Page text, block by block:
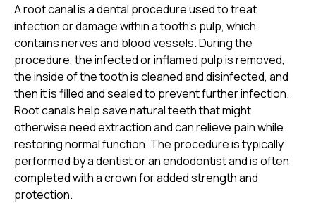
A root canal is a dental procedure used to treat
infection or damage within a tooth’s pulp, which
contains nerves and blood vessels. During the
procedure, the infected or inflamed pulp is removed,
the inside of the tooth is cleaned and disinfected, and
then it is filled and sealed to prevent further infection.
Root canals help save natural teeth that might
otherwise need extraction and can relieve pain while
restoring normal function. The procedure is typically
performed by a dentist or an endodontist and is often
completed with a crown for added strength and
protection.